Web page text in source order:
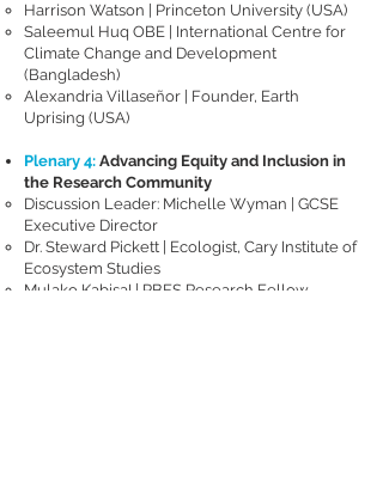
Harrison Watson | Princeton University (USA)
Saleemul Huq OBE | International Centre for
Climate Change and Development
(Bangladesh)
Alexandria Villaseñor | Founder, Earth
Uprising (USA)
Plenary 4: Advancing Equity and Inclusion in
the Research Community
Discussion Leader: Michelle Wyman | GCSE
Executive Director
Dr. Steward Pickett | Ecologist, Cary Institute of
Ecosystem Studies
Mulako KabisaI | PBES Research Fellow,